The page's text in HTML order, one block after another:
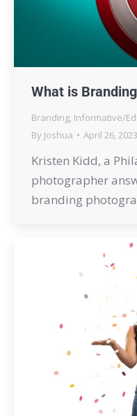
What is
Branding Informative/
By Joshua April 26, 2023
Kristen Kidd, a
photographer
branding